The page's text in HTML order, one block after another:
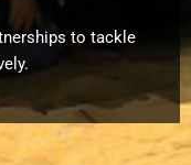
to tackle